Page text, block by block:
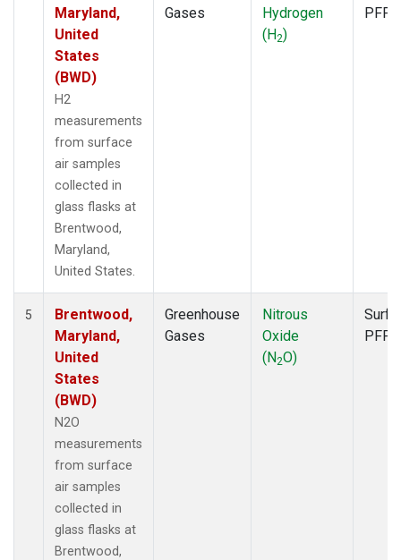
Maryland,
United
States
(BWD)
H2
measurements
from surface
air samples
collected in
glass flasks at
Brentwood,
Maryland,
United States.
Gases
Hydrogen
(H2)
PFP
5
Brentwood,
Maryland,
United
States
(BWD)
N2O
measurements
from surface
air samples
collected in
glass flasks at
Brentwood,
Greenhouse
Gases
Nitrous
Oxide
(N2O)
PFP